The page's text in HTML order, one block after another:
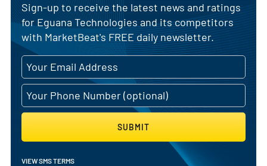
Sign-up to receive the latest news and ratings
for Eguana Technologies and its competitors
with MarketBeat's FREE daily newsletter.
SUBMIT
VIEW SMS TERMS